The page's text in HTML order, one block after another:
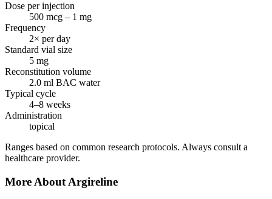
Dose per injection
500 mcg – 1 mg
Frequency
2× per day
Standard vial size
5 mg
Reconstitution volume
2.0 ml BAC water
Typical cycle
4–8 weeks
Administration
topical
Ranges based on common research protocols. Always consult a
healthcare provider.
More About Argireline